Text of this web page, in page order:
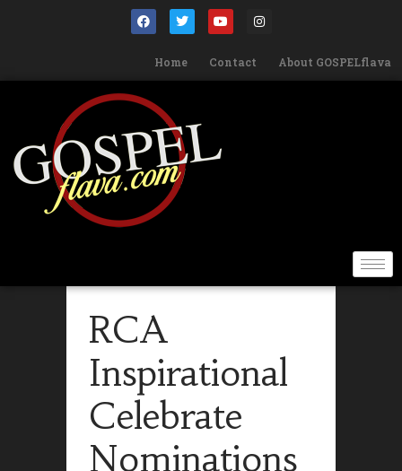
Home Contact About GOSPELflava
RCA
Inspirational
Celebrate
Nominations